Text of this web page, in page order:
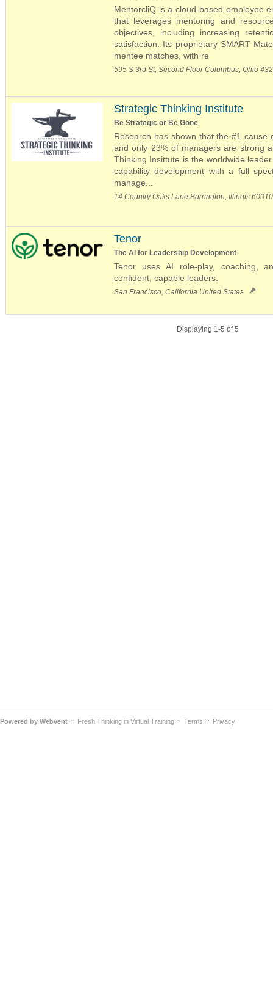
MentorcliQ is a cloud-based employee
that leverages mentoring and
objectives, including increasing
satisfaction. Its proprietary SMART
mentee matches, with re
595 S 3rd St, Second Floor Columbus, Ohio
Strategic Thinking Institute
Be Strategic or Be Gone
Research has shown that the #1 cause
and only 23% of managers are strong
Thinking Insittute is the worldwide
capability development with a full
manage...
14 Country Oaks Lane Barrington, Illinois
Tenor
The AI for Leadership Development
Tenor uses AI role-play, coaching,
confident, capable leaders.
San Francisco, California United States
Displaying 1-5 of 5
Powered by Webvent :: Fresh Thinking in Virtual Training :: Terms :: Privacy